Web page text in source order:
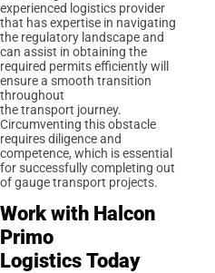
experienced logistics provider
that has expertise in navigating
the regulatory landscape and
can assist in obtaining the
required permits efficiently will
ensure a smooth transition
throughout
the transport journey.
Circumventing this obstacle
requires diligence and
competence, which is essential
for successfully completing out
of gauge transport projects.
Work with Halcon
Primo
Logistics Today